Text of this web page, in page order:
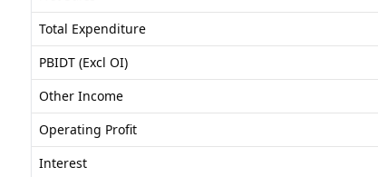
Total Expenditure
PBIDT (Excl OI)
Other Income
Operating Profit
Interest